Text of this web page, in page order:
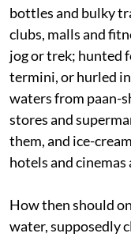
bottles and bulky
clubs, malls and
jog or trek; hunted
termini, or hurled
waters from paan-
stores and
them, and ice-
hotels and cinemas
How then should
water, supposedly